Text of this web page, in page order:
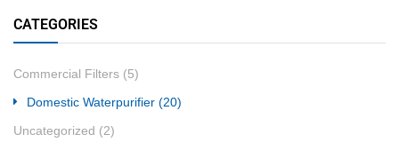
CATEGORIES
Commercial Filters (5)
Domestic Waterpurifier (20)
Uncategorized (2)